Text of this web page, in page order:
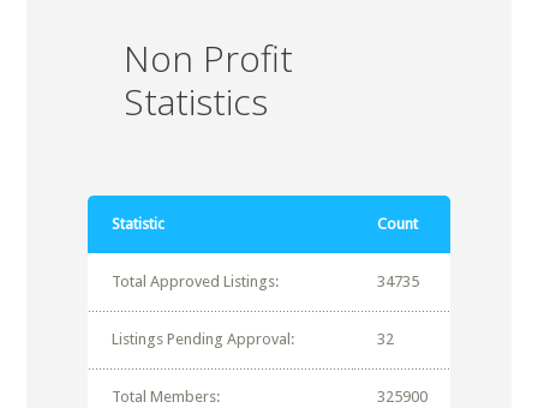
Non Profit
Statistics
Statistic Count
Total Approved Listings: 34735
Listings Pending Approval: 32
Total Members: 325900